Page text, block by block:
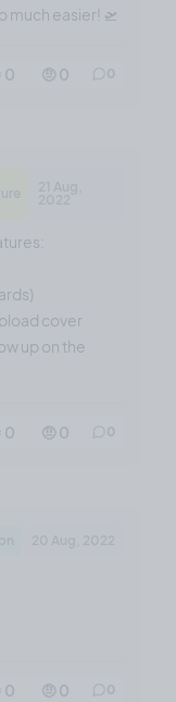
much easier! 🛫
0 🤨 0
cover
up on the
0 🤨 0
0 🤨 0